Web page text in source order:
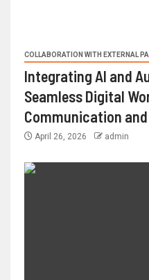
COLLABORATION WITH EXTERNAL
Integrating AI and
Seamless Digital
Communication
April 26, 2026 admin